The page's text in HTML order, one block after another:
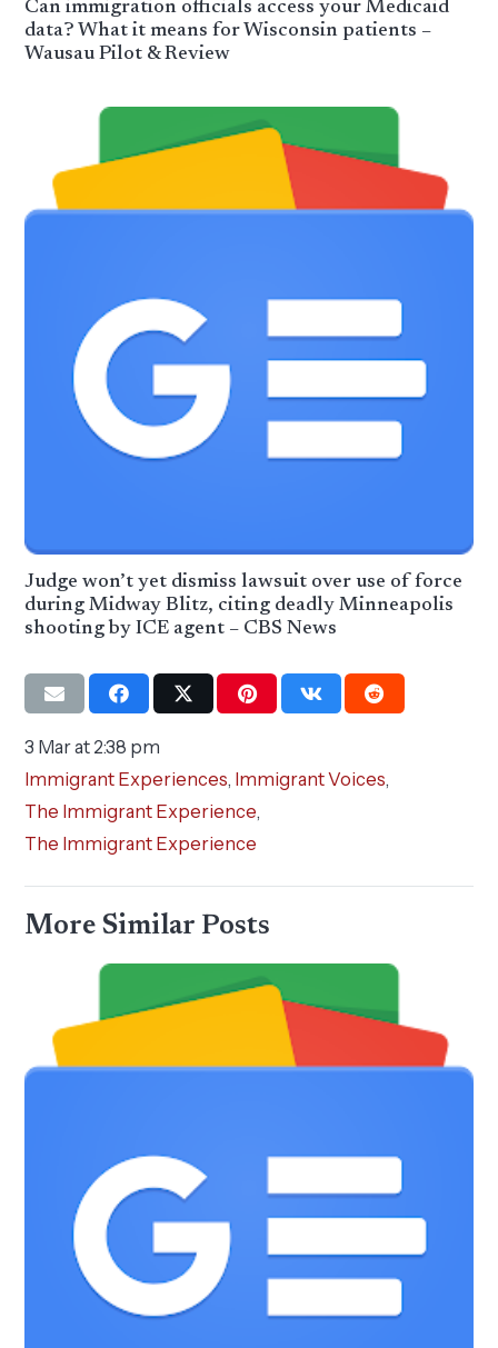
Can immigration officials access your Medicaid
data? What it means for Wisconsin patients –
Wausau Pilot & Review
Judge won’t yet dismiss lawsuit over use of force
during Midway Blitz, citing deadly Minneapolis
shooting by ICE agent – CBS News
3 Mar at 2:38 pm
Immigrant Experiences, Immigrant Voices,
The Immigrant Experience,
The Immigrant Experience
More Similar Posts